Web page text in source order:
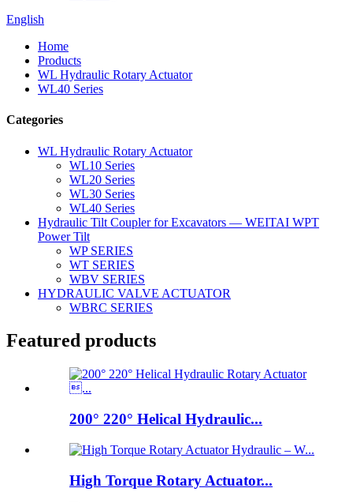
English
Home
Products
WL Hydraulic Rotary Actuator
WL40 Series
Categories
WL Hydraulic Rotary Actuator
WL10 Series
WL20 Series
WL30 Series
WL40 Series
Hydraulic Tilt Coupler for Excavators — WEITAI WPT
Power Tilt
WP SERIES
WT SERIES
WBV SERIES
HYDRAULIC VALVE ACTUATOR
WBRC SERIES
Featured products
200° 220° Helical Hydraulic...
High Torque Rotary Actuator...